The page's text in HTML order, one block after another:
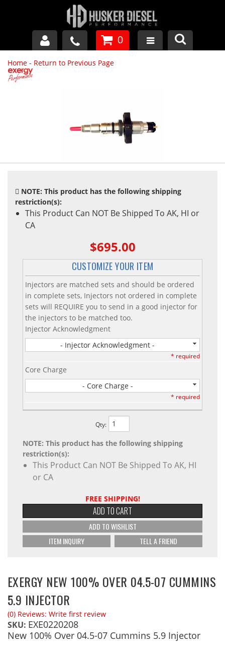
GM DURAMAX
FORD POWERSTROKE
APPAREL
0
Home - Return to Previous Page
NOTE: This product has the following shipping
restriction(s):
This Product Can NOT Be Shipped To AK, HI or
CA
$695.00
CUSTOMIZE YOUR ITEM
Injectors are matched sets and should be ordered
in complete sets, Injectors not ordered in complete
sets will REQUIRE you to send in a good injector for
the injectors to be matched too.
Injector Acknowledgment
- Injector Acknowledgment -
* required
Core Charge
- Core Charge -
* required
Qty:
NOTE: This product has the following shipping
restriction(s):
This Product Can NOT Be Shipped To AK, HI
or CA
FREE SHIPPING!
ADD TO CART
ADD TO WISHLIST
ITEM INQUIRY
TELL A FRIEND
EXERGY NEW 100% OVER 04.5-07 CUMMINS
5.9 INJECTOR
(0) Reviews: Write first review
SKU: EXE0220208
New 100% Over 04.5-07 Cummins 5.9 Injector